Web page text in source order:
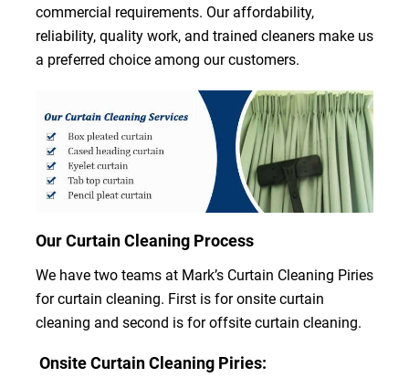
commercial requirements. Our affordability,
reliability, quality work, and trained cleaners make us
a preferred choice among our customers.
Our Curtain Cleaning Process
We have two teams at Mark’s Curtain Cleaning Piries
for curtain cleaning. First is for onsite curtain
cleaning and second is for offsite curtain cleaning.
Onsite Curtain Cleaning Piries: